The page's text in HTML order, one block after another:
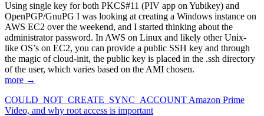
Using single key for both PKCS#11 (PIV app on Yubikey) and
OpenPGP/GnuPG I was looking at creating a Windows instance on
AWS EC2 over the weekend, and I started thinking about the
administrator password. In AWS on Linux and likely other Unix-
like OS’s on EC2, you can provide a public SSH key and through
the magic of cloud-init, the public key is placed in the .ssh directory
of the user, which varies based on the AMI chosen.
more →
COULD_NOT_CREATE_SYNC_ACCOUNT Amazon Prime
Video, and why root access is important